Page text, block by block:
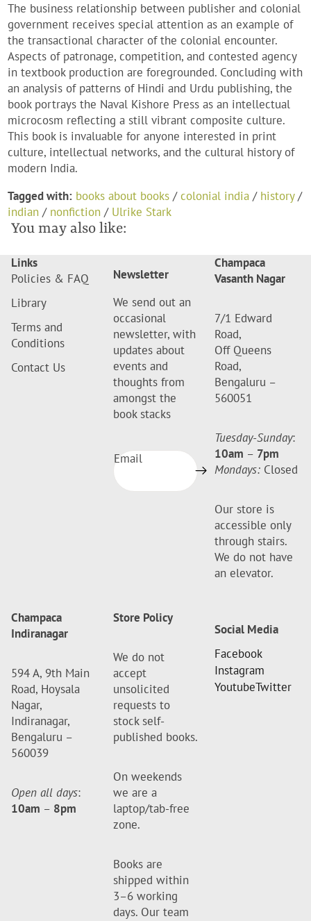
The business relationship between publisher and colonial
government receives special attention as an example of
the transactional character of the colonial encounter.
Aspects of patronage, competition, and contested agency
in textbook production are foregrounded. Concluding with
an analysis of patterns of Hindi and Urdu publishing, the
book portrays the Naval Kishore Press as an intellectual
microcosm reflecting a still vibrant composite culture.
This book is invaluable for anyone interested in print
culture, intellectual networks, and the cultural history of
modern India.
Tagged with: books about books /colonial india / history/
indian / nonfiction / Ulrike Stark
You may also like:
Links
Policies & FAQ
Library
Terms and
Conditions
Contact Us
Newsletter
We send out an
occasional
newsletter, with
updates about
events and
thoughts from
amongst the
book stacks
Email
Champaca
Vasanth Nagar
7/1 Edward
Road,
Off Queens
Road,
Bengaluru –
560051
Tuesday-Sunday:
10am – 7pm
Mondays: Closed
Our store is
accessible only
through stairs.
We do not have
an elevator.
Champaca
Indiranagar
594 A, 9th Main
Road, Hoysala
Nagar,
Indiranagar,
Bengaluru –
560039
Open all days:
10am – 8pm
Store Policy
We do not
accept
unsolicited
requests to
stock self-
published books.
On weekends
we are a
laptop/tab-free
zone.
Books are
shipped within
3–6 working
days. Our team
Social Media
Facebook
Instagram
YoutubeTwitter